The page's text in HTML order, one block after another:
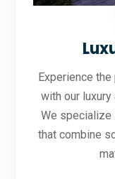
Experience
with our
We specialize
that combine